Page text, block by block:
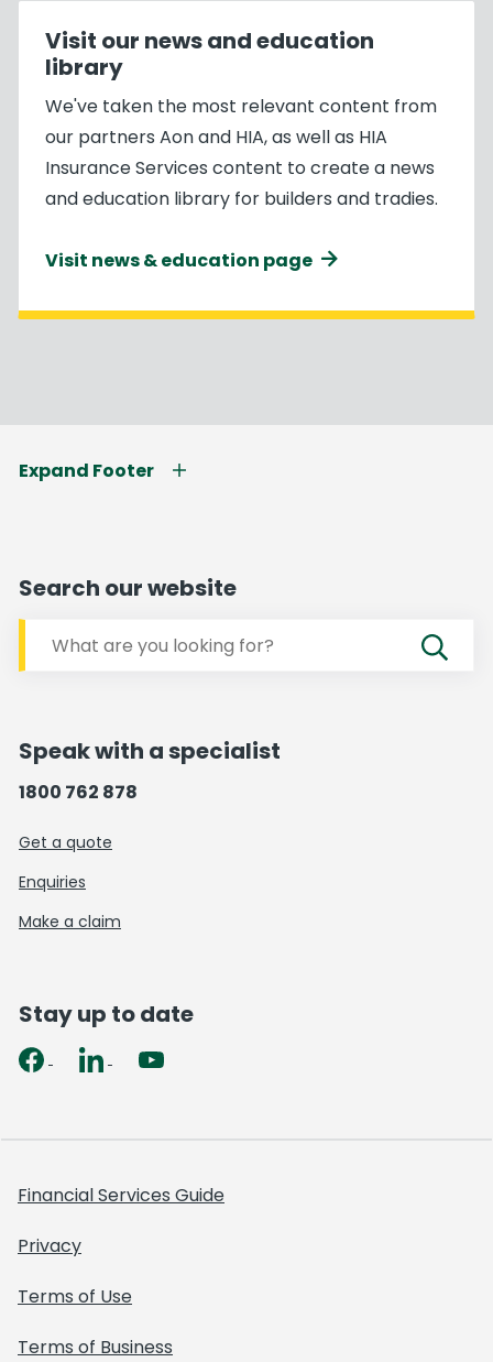
Visit our news and education
library
We've taken the most relevant content from
our partners Aon and HIA, as well as HIA
Insurance Services content to create a news
and education library for builders and tradies.
Visit news & education page
Expand Footer
Search our website
Speak with a specialist
1800 762 878
Get a quote
Enquiries
Make a claim
Stay up to date
Financial Services Guide
Privacy
Terms of Use
Terms of Business